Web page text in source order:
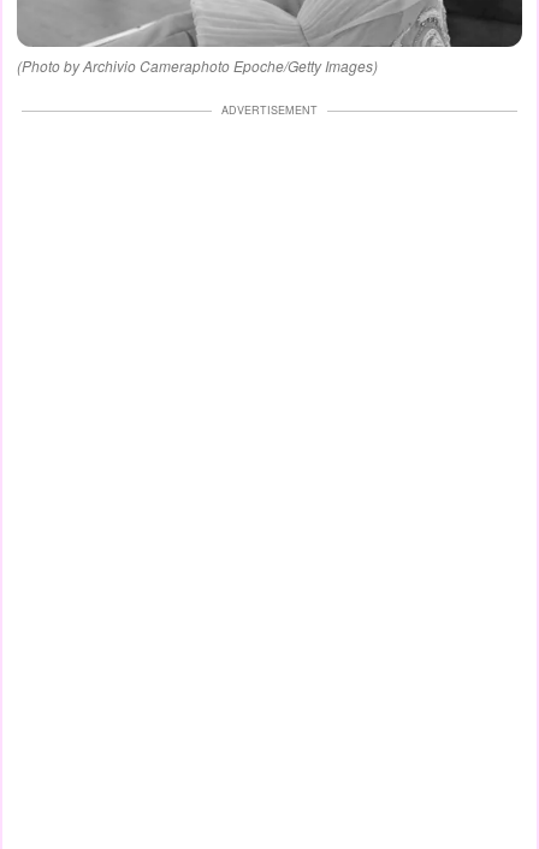
(Photo by Archivio Cameraphoto Epoche/Getty Images)
ADVERTISEMENT